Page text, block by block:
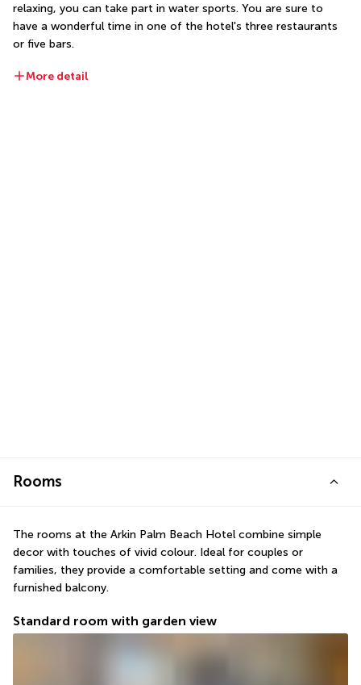
relaxing, you can take part in water sports. You are sure to
have a wonderful time in one of the hotel's three restaurants
or five bars.
More detail
Rooms
The rooms at the Arkin Palm Beach Hotel combine simple
decor with touches of vivid colour. Ideal for couples or
families, they provide a comfortable setting and come with a
furnished balcony.
Standard room with garden view